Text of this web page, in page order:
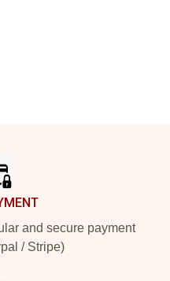
and secure payment
/ Stripe)